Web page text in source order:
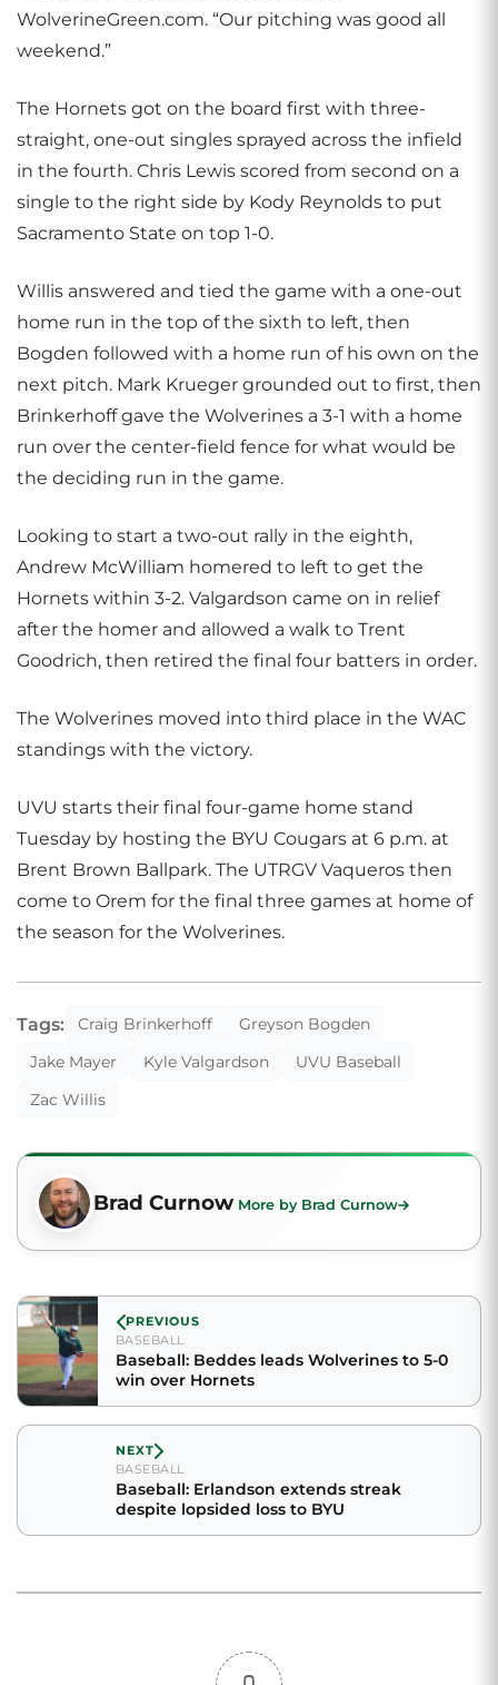
WolverineGreen.com. “Our pitching was good all
weekend.”
The Hornets got on the board first with three-
straight, one-out singles sprayed across the infield
in the fourth. Chris Lewis scored from second on a
single to the right side by Kody Reynolds to put
Sacramento State on top 1-0.
Willis answered and tied the game with a one-out
home run in the top of the sixth to left, then
Bogden followed with a home run of his own on the
next pitch. Mark Krueger grounded out to first, then
Brinkerhoff gave the Wolverines a 3-1 with a home
run over the center-field fence for what would be
the deciding run in the game.
Looking to start a two-out rally in the eighth,
Andrew McWilliam homered to left to get the
Hornets within 3-2. Valgardson came on in relief
after the homer and allowed a walk to Trent
Goodrich, then retired the final four batters in order.
The Wolverines moved into third place in the WAC
standings with the victory.
UVU starts their final four-game home stand
Tuesday by hosting the BYU Cougars at 6 p.m. at
Brent Brown Ballpark. The UTRGV Vaqueros then
come to Orem for the final three games at home of
the season for the Wolverines.
Tags: Craig Brinkerhoff
Greyson Bogden
Jake Mayer
Kyle Valgardson
UVU Baseball
Zac Willis
Brad Curnow More by Brad Curnow
PREVIOUS
BASEBALL
Baseball: Beddes leads Wolverines to 5-0
win over Hornets
NEXT
BASEBALL
Baseball: Erlandson extends streak
despite lopsided loss to BYU